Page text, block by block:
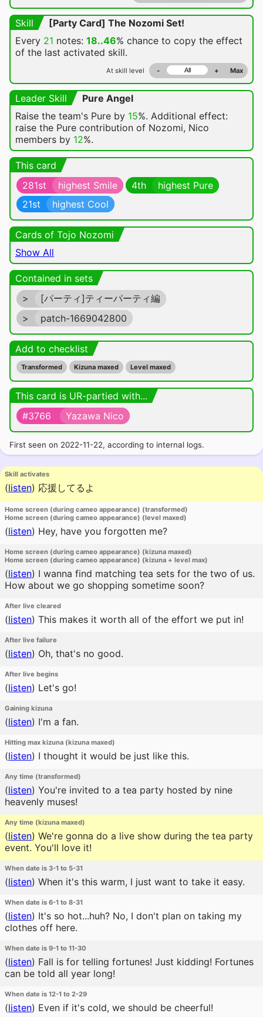
Skill
[Party Card] The Nozomi Set!
Every 21 notes: 18..46% chance to copy the effect
of the last activated skill.
At skill level - + Max
Leader Skill
Pure Angel
Raise the team's Pure by 15%. Additional effect:
raise the Pure contribution of Nozomi, Nico
members by 12%.
This card
281st
highest Smile 4th
highest Pure
21st
highest Cool
Cards of Tojo Nozomi
Show All
Contained in sets
>
[パーティ]ティーパーティ編
>
patch-1669042800
Add to checklist
Transformed Kizuna maxed Level maxed
This card is UR-partied with...
#3766
Yazawa Nico
First seen on 2022-11-22, according to internal logs.
Skill activates
(listen) 応援してるよ
Home screen (during cameo appearance) (transformed)
Home screen (during cameo appearance) (level maxed)
(listen) Hey, have you forgotten me?
Home screen (during cameo appearance) (kizuna maxed)
Home screen (during cameo appearance) (kizuna + level max)
(listen) I wanna find matching tea sets for the two of us.
How about we go shopping sometime soon?
After live cleared
(listen) This makes it worth all of the effort we put in!
After live failure
(listen) Oh, that's no good.
After live begins
(listen) Let's go!
Gaining kizuna
(listen) I'm a fan.
Hitting max kizuna (kizuna maxed)
(listen) I thought it would be just like this.
Any time (transformed)
(listen) You're invited to a tea party hosted by nine
heavenly muses!
Any time (kizuna maxed)
(listen) We're gonna do a live show during the tea party
event. You'll love it!
When date is 3-1 to 5-31
(listen) When it's this warm, I just want to take it easy.
When date is 6-1 to 8-31
(listen) It's so hot...huh? No, I don't plan on taking my
clothes off here.
When date is 9-1 to 11-30
(listen) Fall is for telling fortunes! Just kidding! Fortunes
can be told all year long!
When date is 12-1 to 2-29
(listen) Even if it's cold, we should be cheerful!